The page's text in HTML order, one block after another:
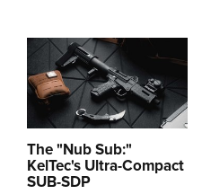
The "Nub Sub:"
KelTec's Ultra-Compact
SUB-SDP